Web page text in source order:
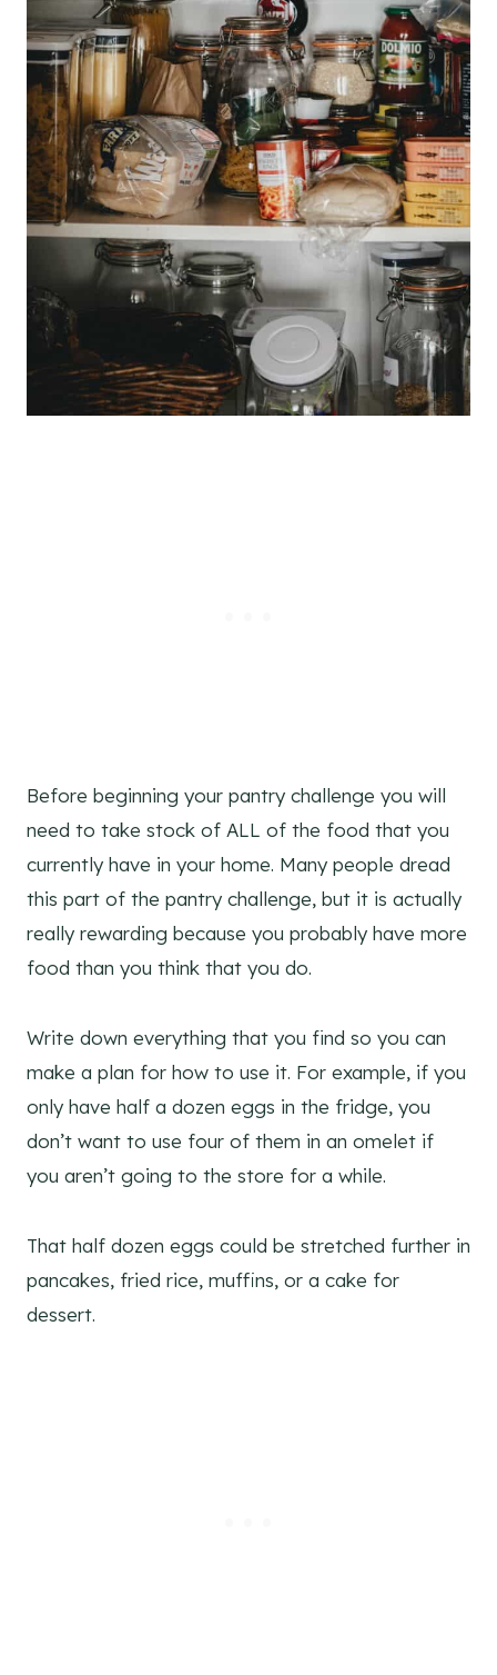
Before beginning your pantry challenge you will
need to take stock of ALL of the food that you
currently have in your home. Many people dread
this part of the pantry challenge, but it is actually
really rewarding because you probably have more
food than you think that you do.
Write down everything that you find so you can
make a plan for how to use it. For example, if you
only have half a dozen eggs in the fridge, you
don’t want to use four of them in an omelet if
you aren’t going to the store for a while.
That half dozen eggs could be stretched further in
pancakes, fried rice, muffins, or a cake for
dessert.